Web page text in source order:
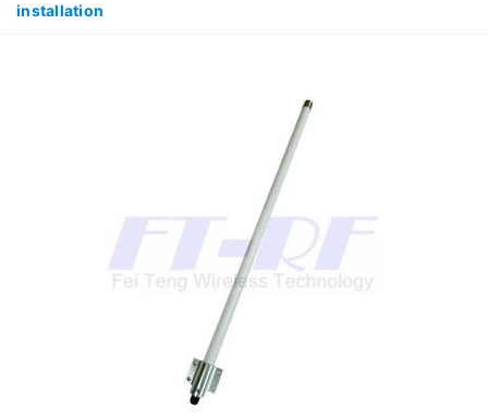
installation